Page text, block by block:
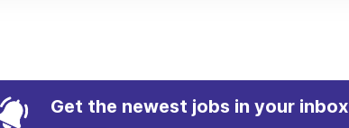
Get the newest jobs in your inbox